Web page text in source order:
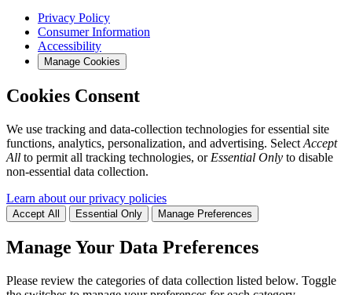
Privacy Policy
Consumer Information
Accessibility
Manage Cookies
Cookies Consent
We use tracking and data-collection technologies for essential site
functions, analytics, personalization, and advertising. Select Accept
All to permit all tracking technologies, or Essential Only to disable
non-essential data collection.
Learn about our privacy policies
Accept All Essential Only Manage Preferences
Manage Your Data Preferences
Please review the categories of data collection listed below. Toggle